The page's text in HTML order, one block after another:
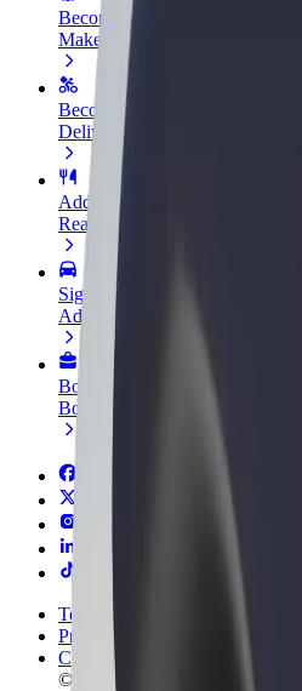
Become a driver
Make money on your terms
Become a courier
Deliver food and get paid
Add a restaurant or store
Reach more customers and
Sign up as a fleet owner
Add your fleet to Bolt and
Bolt for Business
Bolt products and services
Terms & Conditions
Privacy
Cookies
© 2026 Bolt Technology OÜ